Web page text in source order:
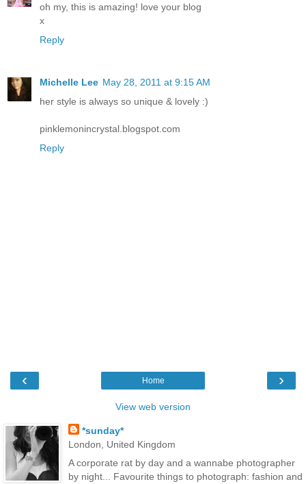
oh my, this is amazing! love your blog
x
Reply
Michelle Lee May 28, 2011 at 9:15 AM
her style is always so unique & lovely :)
pinklemonincrystal.blogspot.com
Reply
‹ ›
Home
View web version
*sunday*
London, United Kingdom
A corporate rat by day and a wannabe photographer
by night... Favourite things to photograph: fashion and